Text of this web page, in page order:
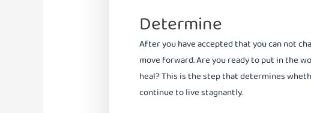
Determine
After you have accepted that you can not
move forward. Are you ready to put in the
heal? This is the step that determines
continue to live stagnantly.